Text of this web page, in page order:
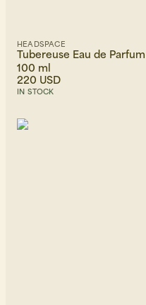
HEADSPACE
Tubereuse Eau de Parfum
100 ml
220 USD
IN STOCK